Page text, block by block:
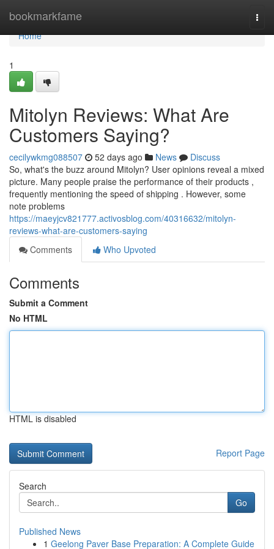
bookmarkfame
Home
Home
1
Mitolyn Reviews: What Are
Customers Saying?
cecilywkmg088507 52 days ago News
Discuss
So, what's the buzz around Mitolyn? User opinions reveal a mixed
picture. Many people praise the performance of their products ,
frequently mentioning the speed of shipping . However, some
note problems
https://maeyjcv821777.activosblog.com/40316632/mitolyn-
reviews-what-are-customers-saying
Comments
Who Upvoted
Comments
Submit a Comment
No HTML
HTML is disabled
Report Page
Search
Go
Published News
1 Geelong Paver Base Preparation: A Complete Guide